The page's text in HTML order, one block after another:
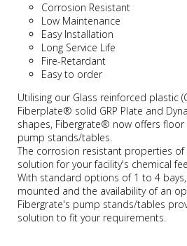
Corrosion Resistant
Low Maintenance
Easy Installation
Long Service Life
Fire-Retardant
Easy to order
Utilising our Glass reinforced plastic
Fiberplate® solid GRP Plate and
shapes, Fibergrate® now offers
pump stands/tables.
The corrosion resistant properties of
solution for your facility's chemical
With standard options of 1 to 4
mounted and the availability of an
Fibergrate's pump stands/tables
solution to fit your requirements.